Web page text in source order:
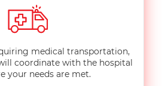
medical transportation,
coordinate with the hospital
your needs are met.